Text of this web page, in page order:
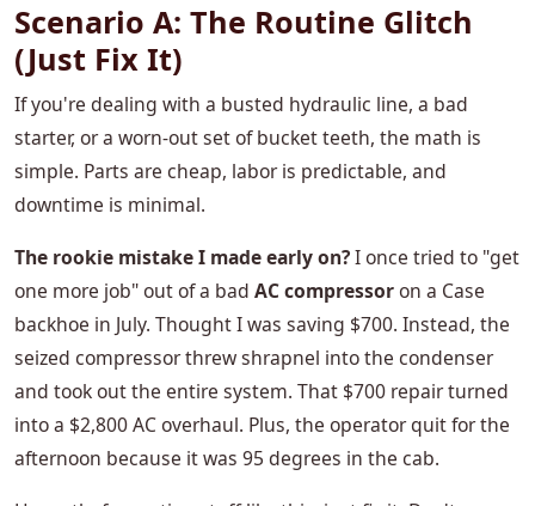
Scenario A: The Routine Glitch
(Just Fix It)
If you're dealing with a busted hydraulic line, a bad
starter, or a worn-out set of bucket teeth, the math is
simple. Parts are cheap, labor is predictable, and
downtime is minimal.
The rookie mistake I made early on?I once tried to "get
one more job" out of a bad AC compressoron a Case
backhoe in July. Thought I was saving $700. Instead, the
seized compressor threw shrapnel into the condenser
and took out the entire system. That $700 repair turned
into a $2,800 AC overhaul. Plus, the operator quit for the
afternoon because it was 95 degrees in the cab.